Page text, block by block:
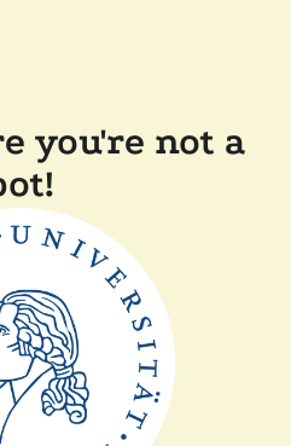
you're not a